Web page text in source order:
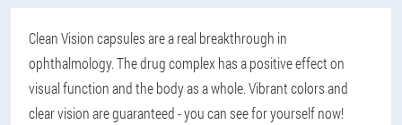
Clean Vision capsules are a real breakthrough in
ophthalmology. The drug complex has a positive effect on
visual function and the body as a whole. Vibrant colors and
clear vision are guaranteed - you can see for yourself now!